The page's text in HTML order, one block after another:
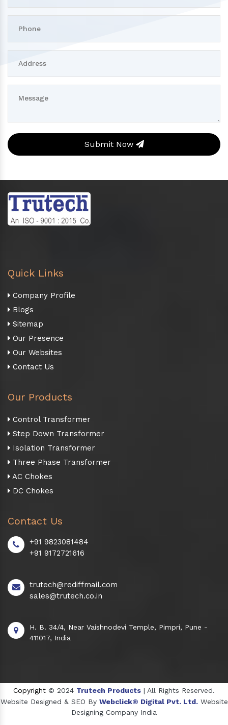
Submit Now
Quick Links
Company Profile
Blogs
Sitemap
Our Presence
Our Websites
Contact Us
Our Products
Control Transformer
Step Down Transformer
Isolation Transformer
Three Phase Transformer
AC Chokes
DC Chokes
Contact Us
+91 9823081484
+91 9172721616
trutech@rediffmail.com
sales@trutech.co.in
H. B. 34/4, Near Vaishnodevi Temple, Pimpri, Pune -
411017, India
Copyright © 2024 Trutech Products | All Rights Reserved.
Website Designed & SEO By Webclick® Digital Pvt. Ltd. Website
Designing Company India